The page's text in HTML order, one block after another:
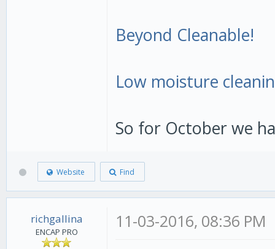
Beyond Cleanable!
Low moisture
So for October we
Website Find
richgallina
ENCAP PRO
11-03-2016, 08:36 PM